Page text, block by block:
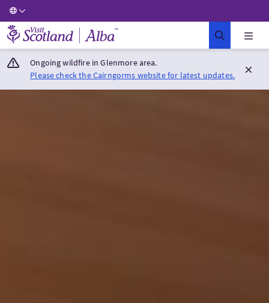
Visit Scotland Home
Ongoing wildfire in Glenmore area.
Please check the Cairngorms website for latest updates.